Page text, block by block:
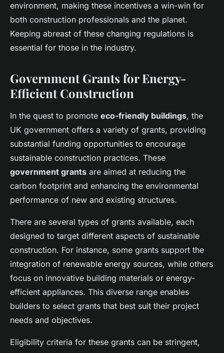
environment, making these incentives a win-win for
both construction professionals and the planet.
Keeping abreast of these changing regulations is
essential for those in the industry.
Government Grants for Energy-
Efficient Construction
In the quest to promote eco-friendly buildings, the
UK government offers a variety of grants, providing
substantial funding opportunities to encourage
sustainable construction practices. These
government grants are aimed at reducing the
carbon footprint and enhancing the environmental
performance of new and existing structures.
There are several types of grants available, each
designed to target different aspects of sustainable
construction. For instance, some grants support the
integration of renewable energy sources, while others
focus on innovative building materials or energy-
efficient appliances. This diverse range enables
builders to select grants that best suit their project
needs and objectives.
Eligibility criteria for these grants can be stringent,